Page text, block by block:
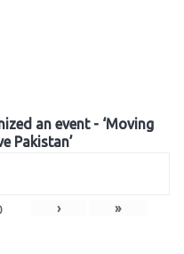
an event - ‘Moving
Pakistan’
› »